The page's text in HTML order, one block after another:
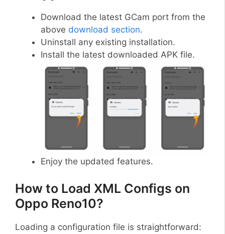
Download the latest GCam port from the
above download section.
Uninstall any existing installation.
Install the latest downloaded APK file.
Enjoy the updated features.
How to Load XML Configs on
Oppo Reno10?
Loading a configuration file is straightforward: